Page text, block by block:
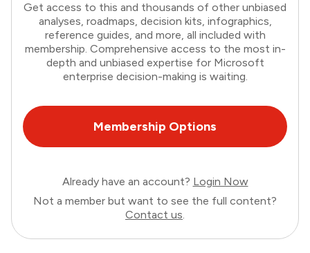
Get access to this and thousands of other unbiased
analyses, roadmaps, decision kits, infographics,
reference guides, and more, all included with
membership. Comprehensive access to the most in-
depth and unbiased expertise for Microsoft
enterprise decision-making is waiting.
Membership Options
Already have an account? Login Now
Not a member but want to see the full content?
Contact us.